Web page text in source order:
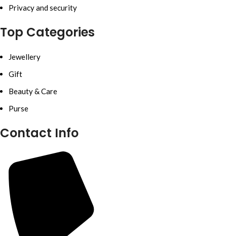
Privacy and security
Top Categories
Jewellery
Gift
Beauty & Care
Purse
Contact Info